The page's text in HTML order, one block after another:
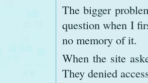
The bigger
question when I
no memory of it.
When the site
They denied